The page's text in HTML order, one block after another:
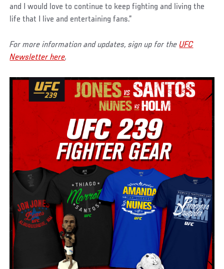
and I would love to continue to keep fighting and living the
life that I live and entertaining fans.”
For more information and updates, sign up for theUFC
Newsletter here.